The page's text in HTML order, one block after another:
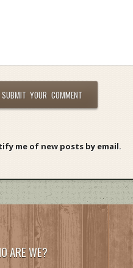
me of new posts by email.
ARE WE?